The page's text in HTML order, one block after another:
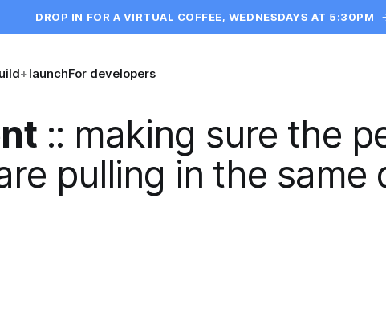
DROP IN FOR A VIRTUAL COFFEE, WEDNESDAYS AT 5:30PM
+launchFor developers
:: making sure the
pulling in the same